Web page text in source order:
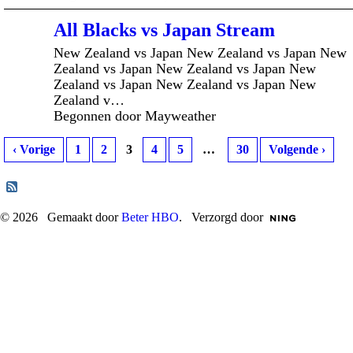
All Blacks vs Japan Stream
New Zealand vs Japan New Zealand vs Japan New
Zealand vs Japan New Zealand vs Japan New
Zealand vs Japan New Zealand vs Japan New
Zealand v…
Begonnen door Mayweather
‹ Vorige 1 2 3 4 5 … 30 Volgende ›
© 2026 Gemaakt doorBeter HBO. Verzorgd door